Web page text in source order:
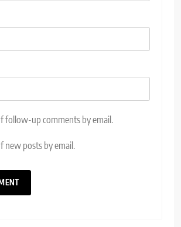
follow-up comments by email.
new posts by email.